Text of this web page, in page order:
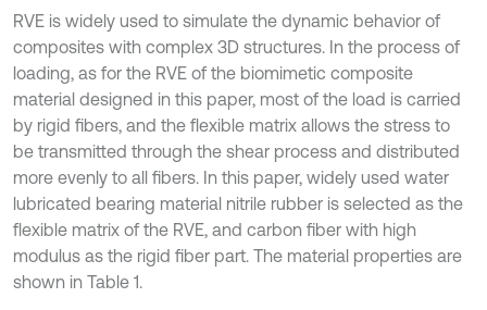
RVE is widely used to simulate the dynamic behavior of
composites with complex 3D structures. In the process of
loading, as for the RVE of the biomimetic composite
material designed in this paper, most of the load is carried
by rigid fibers, and the flexible matrix allows the stress to
be transmitted through the shear process and distributed
more evenly to all fibers. In this paper, widely used water
lubricated bearing material nitrile rubber is selected as the
flexible matrix of the RVE, and carbon fiber with high
modulus as the rigid fiber part. The material properties are
shown in Table 1.